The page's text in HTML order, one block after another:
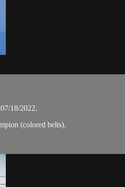
18/2022.
(colored belts).